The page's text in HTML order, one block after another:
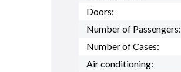
Doors:
Number of Passengers:
Number of Cases:
Air conditioning: